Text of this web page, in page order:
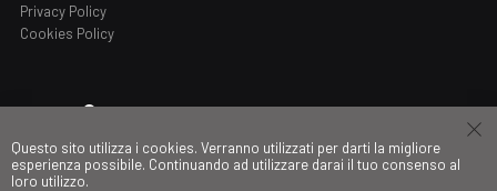
Privacy Policy
Cookies Policy
Where
Stores
Questo sito utilizza i cookies. Verranno utilizzati per darti la migliore
esperienza possibile. Continuando ad utilizzare darai il tuo consenso al
loro utilizzo.